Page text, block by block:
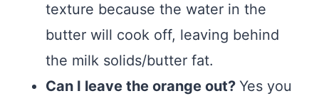
texture because the water in the
butter will cook off, leaving behind
the milk solids/butter fat.
Can I leave the orange out? Yes you